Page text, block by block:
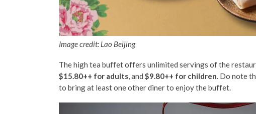
Image credit: Lao Beijing
The high tea buffet offers unlimited servings of the
$15.80++ for adults, and $9.80++ for children. Do note
to bring at least one other diner to enjoy the buffet.